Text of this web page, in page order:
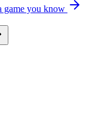
game you know